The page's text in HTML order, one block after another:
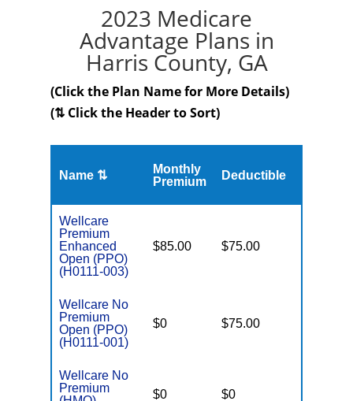
2023 Medicare
Advantage Plans in
Harris County, GA
(Click the Plan Name for More Details)
(⇅ Click the Header to Sort)
Name ⇅
Monthly
Premium
Deductible
Wellcare
Premium
Enhanced
Open (PPO)
(H0111-003)
$85.00 $75.00
Wellcare No
Premium
Open (PPO)
(H0111-001)
$0 $75.00
Wellcare No
Premium
$0 $0